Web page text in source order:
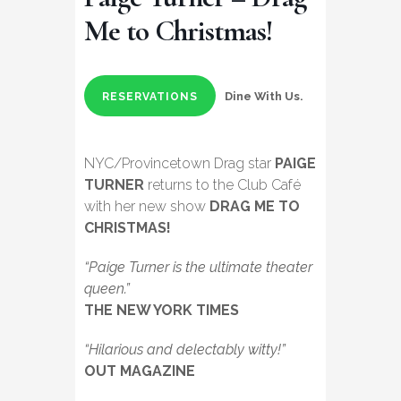
Me to Christmas!
RESERVATIONS Dine With Us.
NYC/Provincetown Drag star PAIGE
TURNER returns to the Club Café
with her new show DRAG ME TO
CHRISTMAS!
“Paige Turner is the ultimate theater
queen.”
THE NEW YORK TIMES
“Hilarious and delectably witty!”
OUT MAGAZINE